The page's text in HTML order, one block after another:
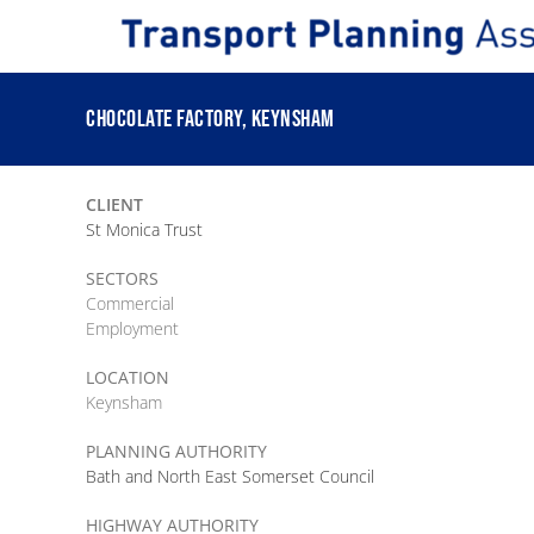
CHOCOLATE FACTORY, KEYNSHAM
CLIENT
St Monica Trust
SECTORS
Commercial
Employment
LOCATION
Keynsham
PLANNING AUTHORITY
Bath and North East Somerset Council
HIGHWAY AUTHORITY